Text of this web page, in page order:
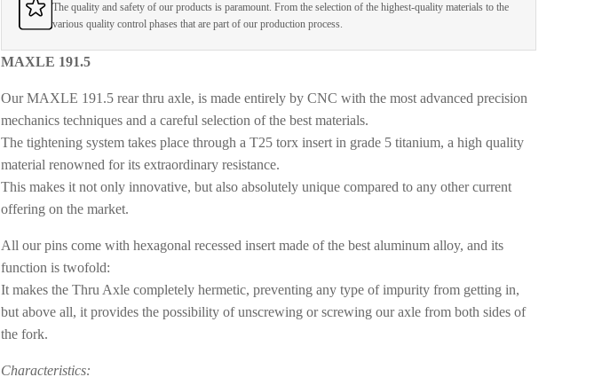
The quality and safety of our products is paramount. From the selection of the highest-quality materials to the
various quality control phases that are part of our production process.
MAXLE 191.5
Our MAXLE 191.5 rear thru axle, ismade entirely by CNC with the most advanced precision
mechanics techniques and a careful selection of the best materials.
The tightening system takes place through a T25 torx insert in grade 5 titanium, a high quality
material renowned for its extraordinary resistance.
This makes it not only innovative, but also absolutely unique compared to any other current
offering on the market.
All our pins come withhexagonal recessed insert made of the best aluminum alloy, and its
function is twofold:
It makes the Thru Axle completely hermetic, preventing any type of impurity from getting in,
but above all, it provides the possibility of unscrewing or screwing our axle from both sides of
the fork.
Characteristics: